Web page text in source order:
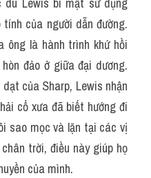
của người dẫn đường.
ông là hành trình khứ hồi
đảo ở giữa đại dương.
của Sharp, Lewis nhận
cổ xưa đã biết hướng đi
sao mọc và lặn tại các vị
trời, điều này giúp họ
của mình.